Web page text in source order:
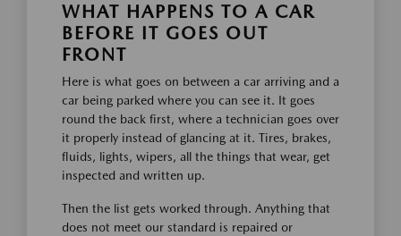
WHAT HAPPENS TO A CAR
BEFORE IT GOES OUT
FRONT
Here is what goes on between a car arriving and a
car being parked where you can see it. It goes
round the back first, where a technician goes over
it properly instead of glancing at it. Tires, brakes,
fluids, lights, wipers, all the things that wear, get
inspected and written up.
Then the list gets worked through. Anything that
does not meet our standard is repaired or